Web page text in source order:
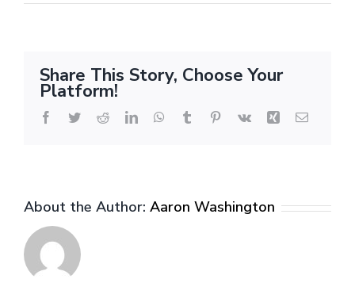
Share This Story, Choose Your
Platform!
Facebook
TwitterRedditLinkedInWhatsApp
Tumblr Pinterest
Vk Xing Email
About the Author: Aaron Washington